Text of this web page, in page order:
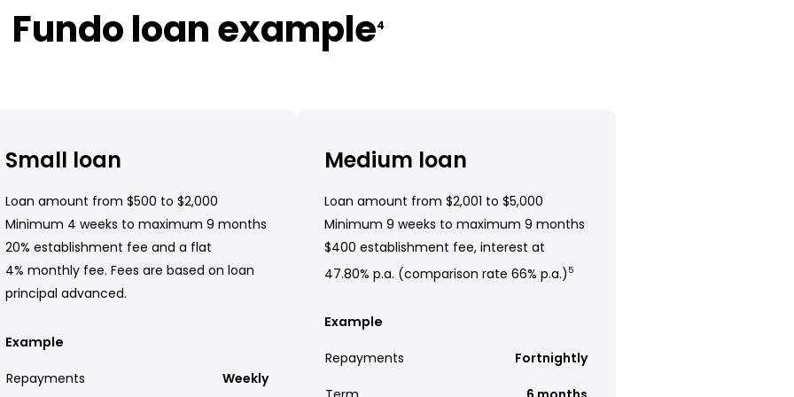
Fundo loan example4
Small loan
Loan amount from $500 to $2,000
Minimum 4 weeks to maximum 9 months
20% establishment fee and a flat
4% monthly fee. Fees are based on loan
principal advanced.
Example
Repayments Weekly
Medium loan
Loan amount from $2,001 to $5,000
Minimum 9 weeks to maximum 9 months
$400 establishment fee, interest at
47.80% p.a. (comparison rate 66% p.a.) 5
Example
Repayments Fortnightly